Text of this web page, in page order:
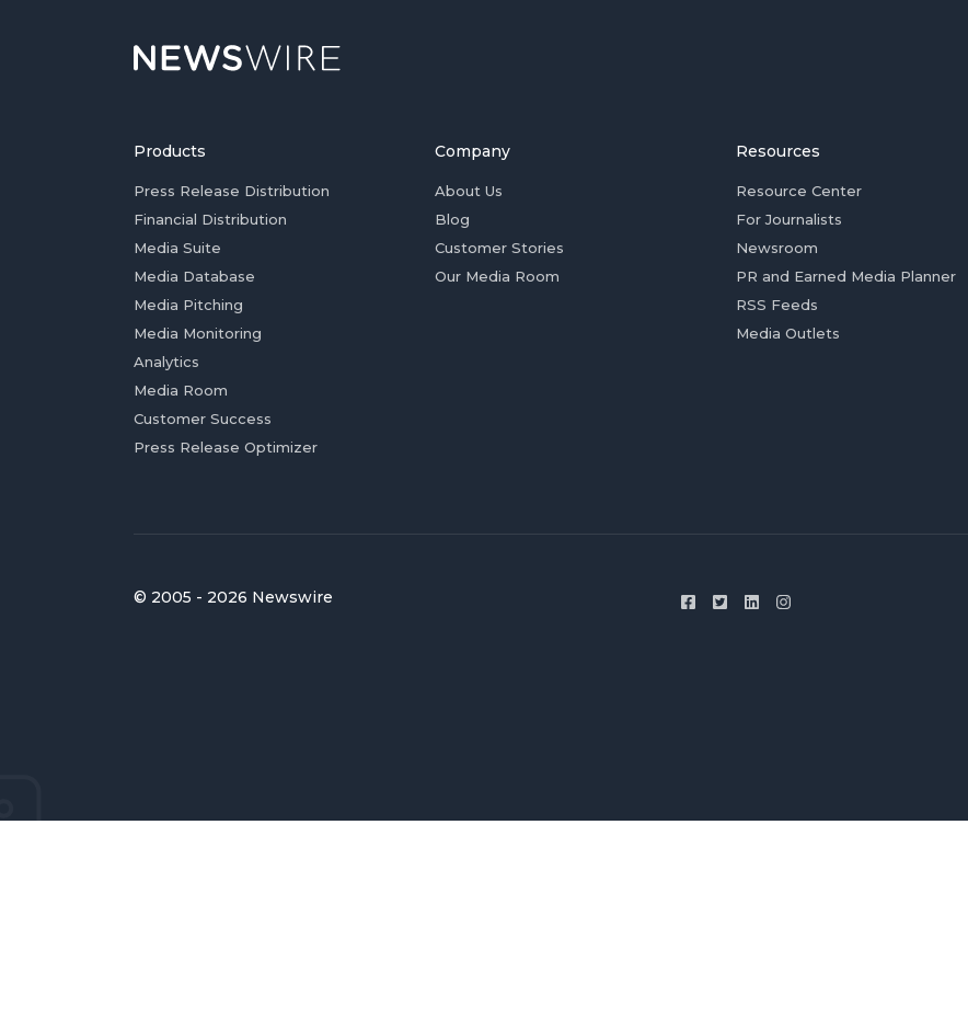
Products
Press Release Distribution
Financial Distribution
Media Suite
Media Database
Media Pitching
Media Monitoring
Analytics
Media Room
Customer Success
Press Release Optimizer
Company
About Us
Blog
Customer Stories
Our Media Room
Resources
Resource Center
For Journalists
Newsroom
PR and Earned Media Planner
RSS Feeds
Media Outlets
© 2005 - 2026 Newswire